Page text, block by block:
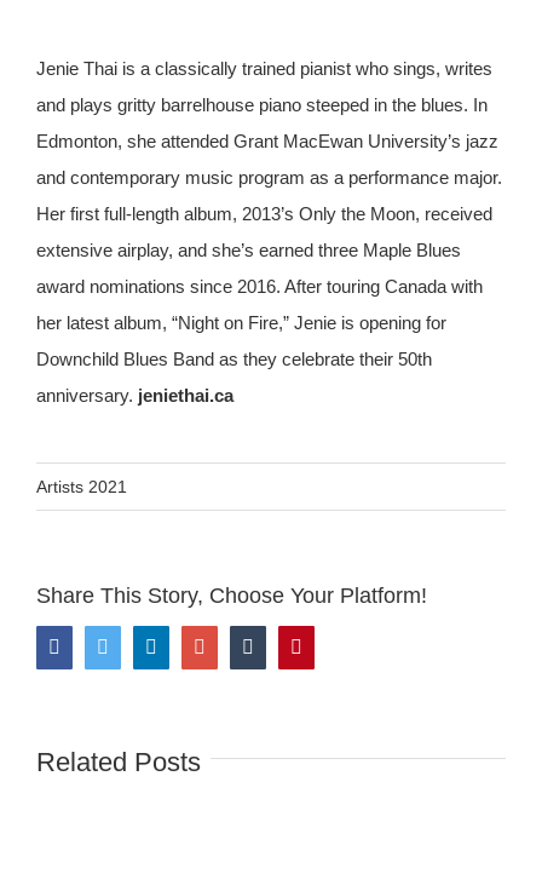
Jenie Thai is a classically trained pianist who sings, writes
and plays gritty barrelhouse piano steeped in the blues. In
Edmonton, she attended Grant MacEwan University’s jazz
and contemporary music program as a performance major.
Her first full-length album, 2013’s Only the Moon, received
extensive airplay, and she’s earned three Maple Blues
award nominations since 2016. After touring Canada with
her latest album, “Night on Fire,” Jenie is opening for
Downchild Blues Band as they celebrate their 50th
anniversary. jeniethai.ca
Artists 2021
Share This Story, Choose Your Platform!
FacebookTwitter LinkedInGoogle+Tumblr
Related Posts